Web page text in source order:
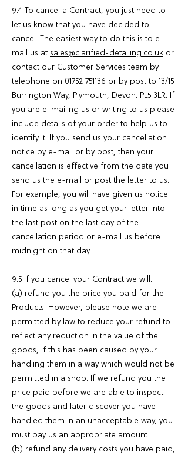
9.4 To cancel a Contract, you just need to
let us know that you have decided to
cancel. The easiest way to do this is to e-
mail us at sales@clarified-detailing.co.uk or
contact our Customer Services team by
telephone on 01752 751136 or by post to 13/15
Burrington Way, Plymouth, Devon. PL5 3LR. If
you are e-mailing us or writing to us please
include details of your order to help us to
identify it. If you send us your cancellation
notice by e-mail or by post, then your
cancellation is effective from the date you
send us the e-mail or post the letter to us.
For example, you will have given us notice
in time as long as you get your letter into
the last post on the last day of the
cancellation period or e-mail us before
midnight on that day.
9.5 If you cancel your Contract we will:
(a) refund you the price you paid for the
Products. However, please note we are
permitted by law to reduce your refund to
reflect any reduction in the value of the
goods, if this has been caused by your
handling them in a way which would not be
permitted in a shop. If we refund you the
price paid before we are able to inspect
the goods and later discover you have
handled them in an unacceptable way, you
must pay us an appropriate amount.
(b) refund any delivery costs you have paid,